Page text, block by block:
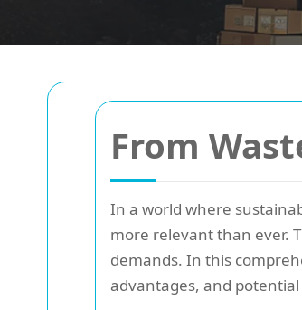
From
In a world where
more relevant than ever.
demands. In this
advantages, and